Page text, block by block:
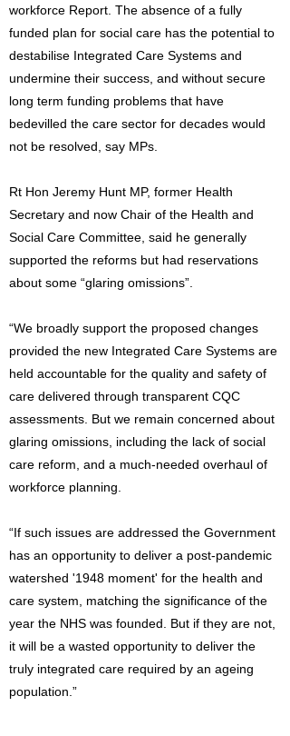
workforce Report. The absence of a fully
funded plan for social care has the potential to
destabilise Integrated Care Systems and
undermine their success, and without secure
long term funding problems that have
bedevilled the care sector for decades would
not be resolved, say MPs.
Rt Hon Jeremy Hunt MP, former Health
Secretary and now Chair of the Health and
Social Care Committee, said he generally
supported the reforms but had reservations
about some “glaring omissions”.
“We broadly support the proposed changes
provided the new Integrated Care Systems are
held accountable for the quality and safety of
care delivered through transparent CQC
assessments. But we remain concerned about
glaring omissions, including the lack of social
care reform, and a much-needed overhaul of
workforce planning.
“If such issues are addressed the Government
has an opportunity to deliver a post-pandemic
watershed '1948 moment' for the health and
care system, matching the significance of the
year the NHS was founded. But if they are not,
it will be a wasted opportunity to deliver the
truly integrated care required by an ageing
population.”